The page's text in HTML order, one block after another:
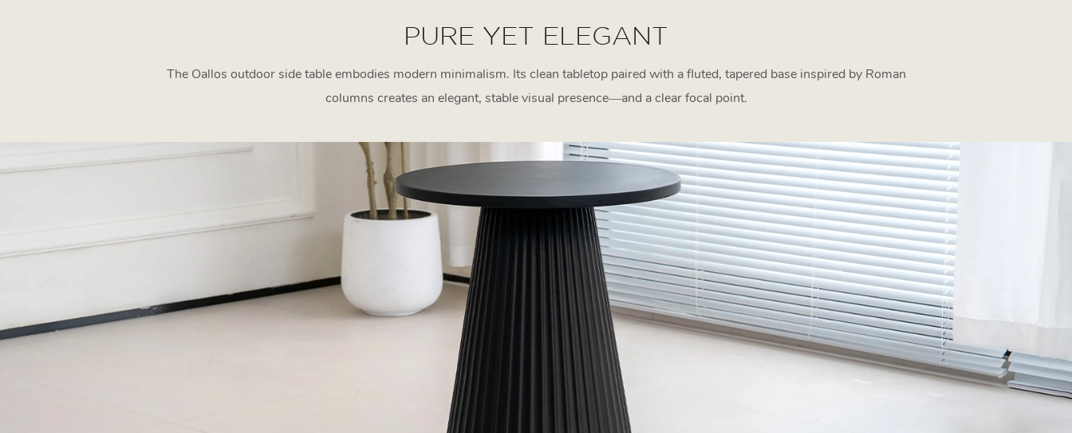
PURE YET ELEGANT
The Oallos outdoor side table embodies modern minimalism. Its clean tabletop paired with a fluted, tapered base inspired by Roman
columns creates an elegant, stable visual presence—and a clear focal point.